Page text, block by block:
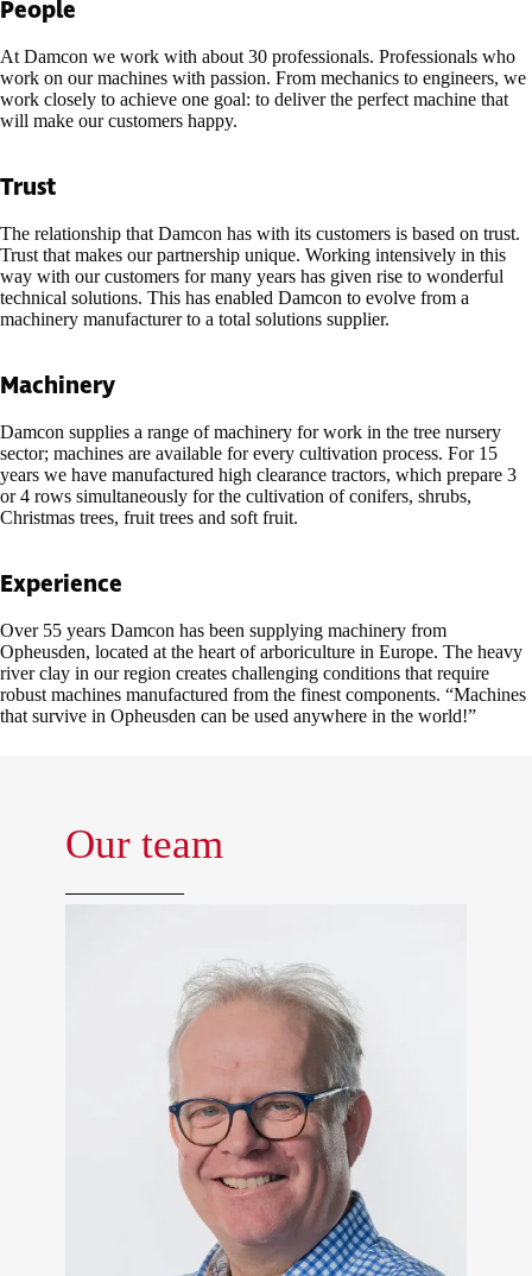
People
At Damcon we work with about 30 professionals. Professionals who
work on our machines with passion. From mechanics to engineers, we
work closely to achieve one goal: to deliver the perfect machine that
will make our customers happy.
Trust
The relationship that Damcon has with its customers is based on trust.
Trust that makes our partnership unique. Working intensively in this
way with our customers for many years has given rise to wonderful
technical solutions. This has enabled Damcon to evolve from a
machinery manufacturer to a total solutions supplier.
Machinery
Damcon supplies a range of machinery for work in the tree nursery
sector; machines are available for every cultivation process. For 15
years we have manufactured high clearance tractors, which prepare 3
or 4 rows simultaneously for the cultivation of conifers, shrubs,
Christmas trees, fruit trees and soft fruit.
Experience
Over 55 years Damcon has been supplying machinery from
Opheusden, located at the heart of arboriculture in Europe. The heavy
river clay in our region creates challenging conditions that require
robust machines manufactured from the finest components. “Machines
that survive in Opheusden can be used anywhere in the world!”
Our team